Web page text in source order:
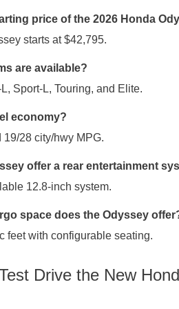
price of the 2026 Honda
starts at $42,795.
are available?
Sport-L, Touring, and Elite.
economy?
19/28 city/hwy MPG.
offer a rear entertainment
12.8-inch system.
space does the Odyssey
feet with configurable seating.
Drive the New